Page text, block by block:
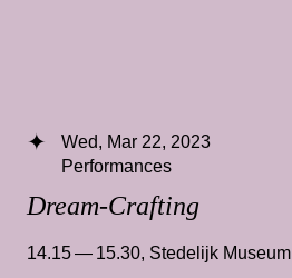
Dream-Crafting
Wed, Mar 22, 2023
Performances
14.15 — 15.30, Stedelijk Museum